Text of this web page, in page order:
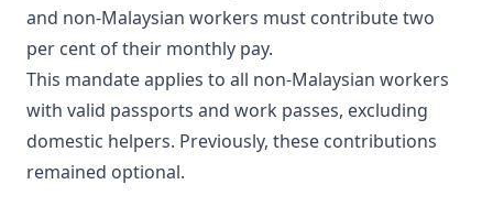
and non-Malaysian workers must contribute two
per cent of their monthly pay.
This mandate applies to all non-Malaysian workers
with valid passports and work passes, excluding
domestic helpers. Previously, these contributions
remained optional.